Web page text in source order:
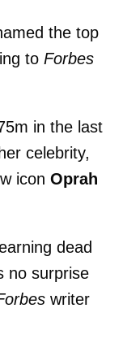
the top
to Forbes
in the last
celebrity,
icon Oprah
dead
no surprise
writer